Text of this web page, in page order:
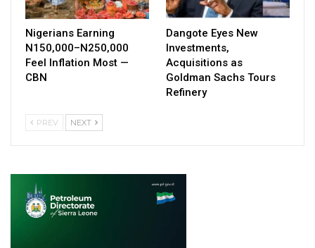
Nigerians Earning
N150,000–N250,000
Feel Inflation Most —
CBN
Dangote Eyes New
Investments,
Acquisitions as
Goldman Sachs Tours
Refinery
PREV NEXT